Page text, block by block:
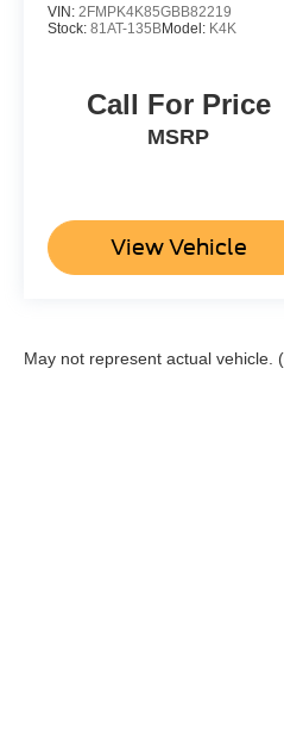
VIN: 2FMPK4K85GBB82219
Stock: 81AT-135BModel: K4K
Call For Price
MSRP
View Vehicle
May not represent actual vehicle.